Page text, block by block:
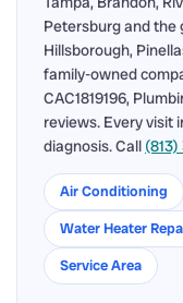
Petersburg and the
Hillsborough,
family-owned
CAC1819196,
reviews. Every visit
diagnosis. Call
Air Conditioning
Water Heater
Service Area